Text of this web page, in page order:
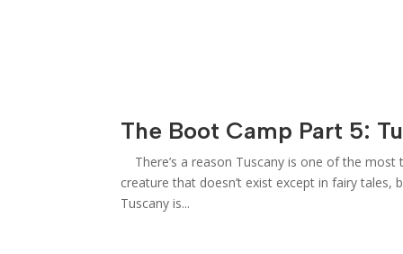
The Boot Camp Part 5:
There’s a reason Tuscany is one of the most
creature that doesn’t exist except in fairy
Tuscany is...